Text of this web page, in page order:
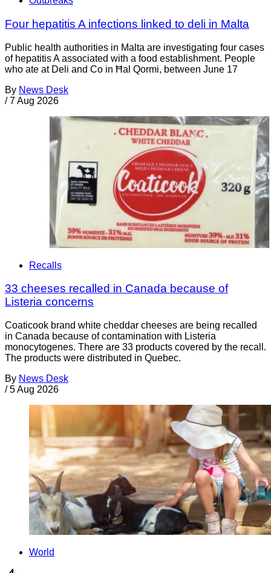
Four hepatitis A infections linked to deli in Malta
Public health authorities in Malta are investigating four cases
of hepatitis A associated with a food establishment. People
who ate at Deli and Co in Ħal Qormi, between June 17
By News Desk
/ 7 Aug 2026
Recalls
33 cheeses recalled in Canada because of
Listeria concerns
Coaticook brand white cheddar cheeses are being recalled
in Canada because of contamination with Listeria
monocytogenes. There are 33 products covered by the recall.
The products were distributed in Quebec.
By News Desk
/ 5 Aug 2026
World